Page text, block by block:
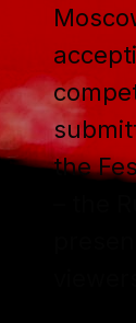
the
– the